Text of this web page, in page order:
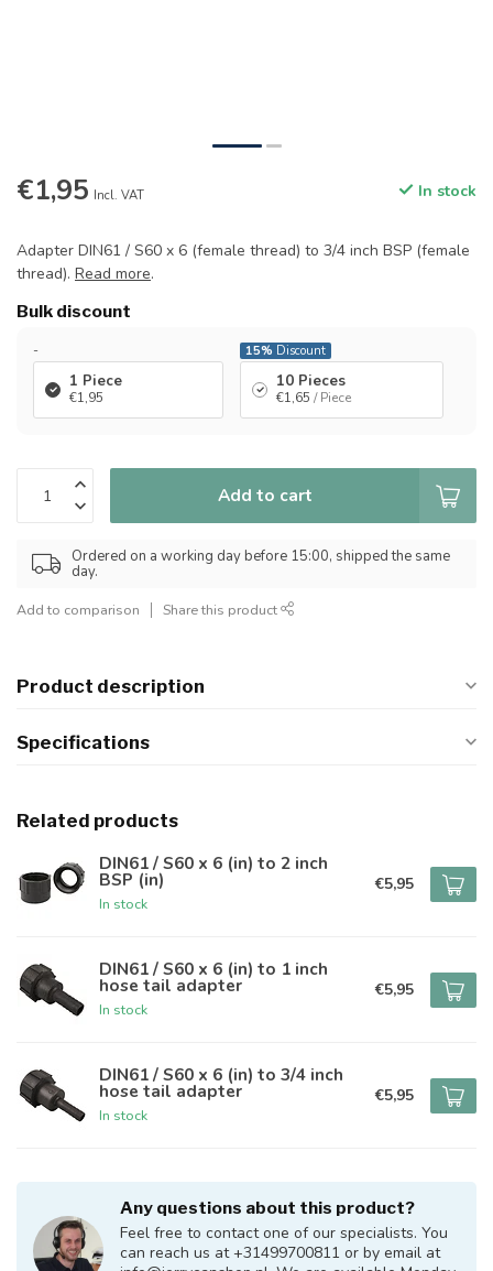
€1,95 Incl. VAT In stock
Adapter DIN61 / S60 x 6 (female thread) to 3/4 inch BSP (female
thread). Read more.
Bulk discount
-
1 Piece
€1,95
15% Discount
10 Pieces
€1,65 / Piece
Add to cart
Ordered on a working day before 15:00, shipped the same
day.
Add to comparison Share this product
Product description
Specifications
Related products
DIN61 / S60 x 6 (in) to 2 inch
BSP (in)
In stock
€5,95
DIN61 / S60 x 6 (in) to 1 inch
hose tail adapter
In stock
€5,95
DIN61 / S60 x 6 (in) to 3/4 inch
hose tail adapter
In stock
€5,95
Any questions about this product?
Feel free to contact one of our specialists. You
can reach us at +31499700811 or by email at